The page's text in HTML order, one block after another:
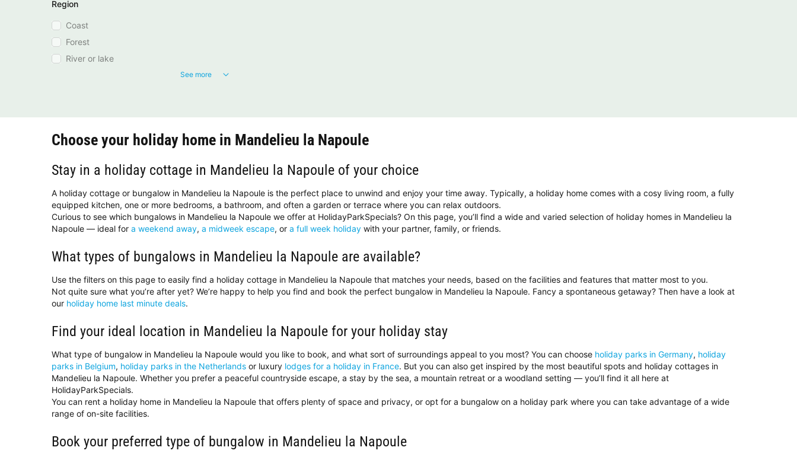
Region
Coast
Forest
River or lake
See more
Choose your holiday home in Mandelieu la Napoule
Stay in a holiday cottage in Mandelieu la Napoule of your choice
A holiday cottage or bungalow in Mandelieu la Napoule is the perfect place to unwind and enjoy your time away. Typically, a holiday home comes with a cosy living room, a fully
equipped kitchen, one or more bedrooms, a bathroom, and often a garden or terrace where you can relax outdoors.
Curious to see which bungalows in Mandelieu la Napoule we offer at HolidayParkSpecials? On this page, you’ll find a wide and varied selection of holiday homes in Mandelieu la
Napoule — ideal for a weekend away, a midweek escape, or a full week holiday with your partner, family, or friends.
What types of bungalows in Mandelieu la Napoule are available?
Use the filters on this page to easily find a holiday cottage in Mandelieu la Napoule that matches your needs, based on the facilities and features that matter most to you.
Not quite sure what you’re after yet? We’re happy to help you find and book the perfect bungalow in Mandelieu la Napoule. Fancy a spontaneous getaway? Then have a look at
our holiday home last minute deals.
Find your ideal location in Mandelieu la Napoule for your holiday stay
What type of bungalow in Mandelieu la Napoule would you like to book, and what sort of surroundings appeal to you most? You can choose holiday parks in Germany, holiday
parks in Belgium, holiday parks in the Netherlands or luxury lodges for a holiday in France. But you can also get inspired by the most beautiful spots and holiday cottages in
Mandelieu la Napoule. Whether you prefer a peaceful countryside escape, a stay by the sea, a mountain retreat or a woodland setting — you’ll find it all here at
HolidayParkSpecials.
You can rent a holiday home in Mandelieu la Napoule that offers plenty of space and privacy, or opt for a bungalow on a holiday park where you can take advantage of a wide
range of on-site facilities.
Book your preferred type of bungalow in Mandelieu la Napoule